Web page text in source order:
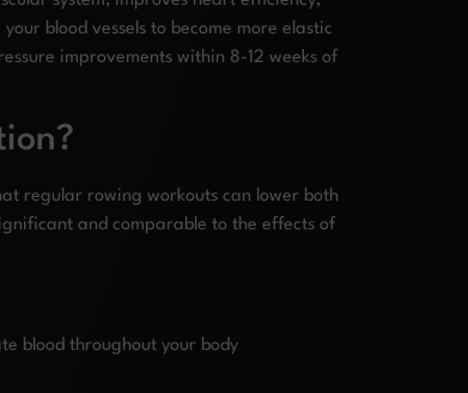
blood vessels to become more elastic
improvements within 8-12 weeks of
regular rowing workouts can lower both
and comparable to the effects of
blood throughout your body